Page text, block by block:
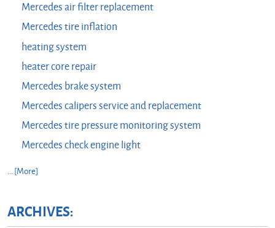
Mercedes air filter replacement
Mercedes tire inflation
heating system
heater core repair
Mercedes brake system
Mercedes calipers service and replacement
Mercedes tire pressure monitoring system
Mercedes check engine light
... [More]
ARCHIVES: